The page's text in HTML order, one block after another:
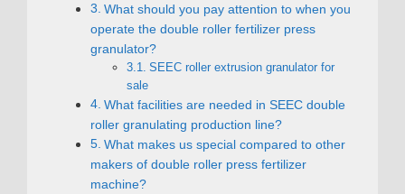
What should you pay attention to when you
operate the double roller fertilizer press
granulator?
SEEC roller extrusion granulator for
sale
What facilities are needed in SEEC double
roller granulating production line?
What makes us special compared to other
makers of double roller press fertilizer
machine?